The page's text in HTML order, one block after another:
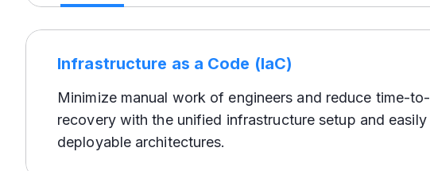
Infrastructure as a Code (IaC)
Minimize manual work of engineers and reduce time-to-
recovery with the unified infrastructure setup and easily
deployable architectures.